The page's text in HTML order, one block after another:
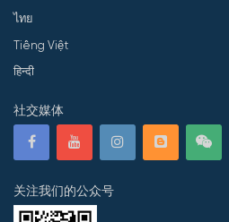
ไทย
Tiếng Việt
हिन्दी
社交媒体
关注我们的公众号